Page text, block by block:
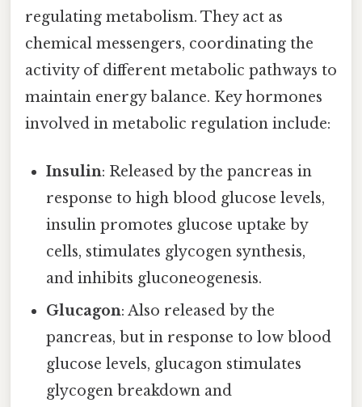
regulating metabolism. They act as
chemical messengers, coordinating the
activity of different metabolic pathways to
maintain energy balance. Key hormones
involved in metabolic regulation include:
Insulin: Released by the pancreas in
response to high blood glucose levels,
insulin promotes glucose uptake by
cells, stimulates glycogen synthesis,
and inhibits gluconeogenesis.
Glucagon: Also released by the
pancreas, but in response to low blood
glucose levels, glucagon stimulates
glycogen breakdown and